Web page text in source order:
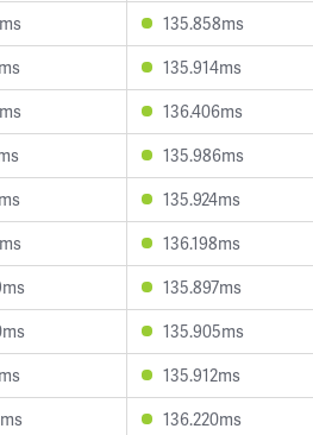
135.858ms
135.914ms
136.406ms
135.986ms
135.924ms
136.198ms
135.897ms
135.905ms
135.912ms
136.220ms